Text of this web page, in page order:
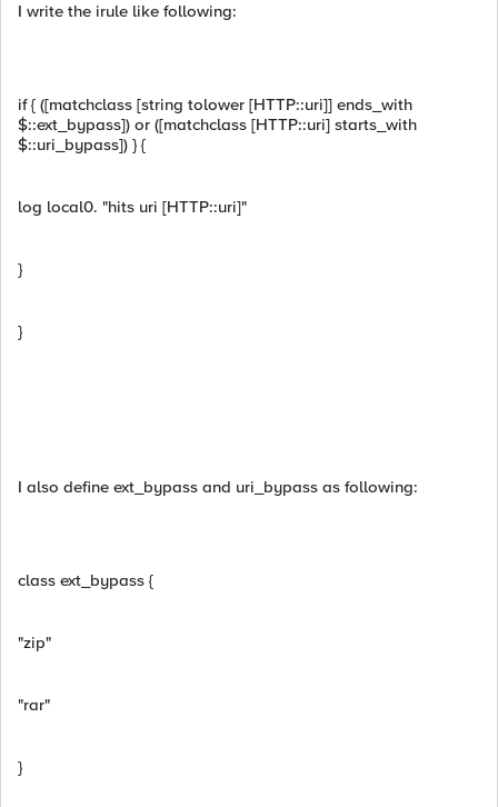
I write the irule like following:
if { ([matchclass [string tolower [HTTP::uri]] ends_with
$::ext_bypass]) or ([matchclass [HTTP::uri] starts_with
$::uri_bypass]) } {
log local0. "hits uri [HTTP::uri]"
}
}
I also define ext_bypass and uri_bypass as following:
class ext_bypass {
"zip"
"rar"
}